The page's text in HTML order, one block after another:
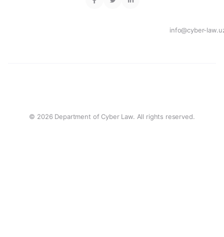
info@cyber-
© 2026 Department of Cyber Law. All rights reserved.